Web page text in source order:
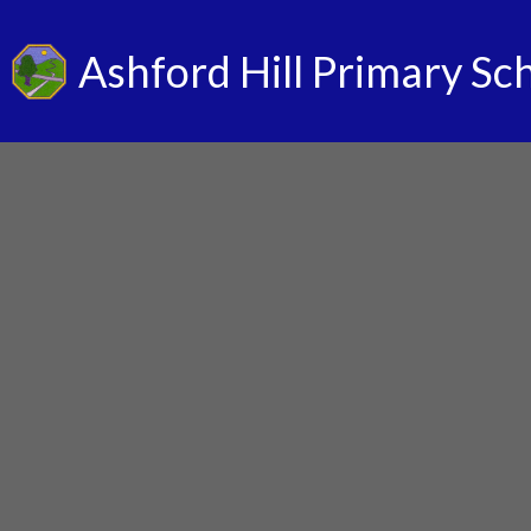
Ashford Hill Primary